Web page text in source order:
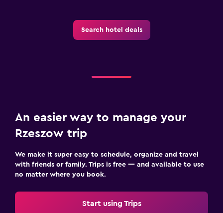
Search hotel deals
An easier way to manage your
Rzeszow trip
We make it super easy to schedule, organize and travel
with friends or family. Trips is free — and available to use
no matter where you book.
Start using Trips